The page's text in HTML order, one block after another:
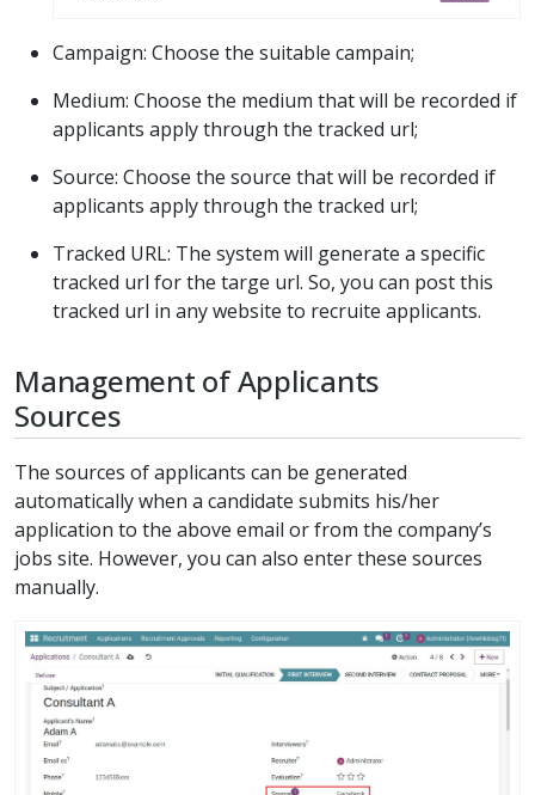
Campaign: Choose the suitable campain;
Medium: Choose the medium that will be recorded if
applicants apply through the tracked url;
Source: Choose the source that will be recorded if
applicants apply through the tracked url;
Tracked URL: The system will generate a specific
tracked url for the targe url. So, you can post this
tracked url in any website to recruite applicants.
Management of Applicants
Sources
The sources of applicants can be generated
automatically when a candidate submits his/her
application to the above email or from the company’s
jobs site. However, you can also enter these sources
manually.